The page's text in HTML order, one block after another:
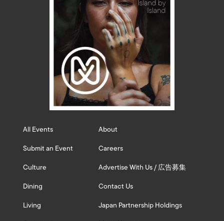
All Events
Submit an Event
Culture
Dining
Living
About
Careers
Advertise With Us / 広告募集
Contact Us
Japan Partnership Holdings